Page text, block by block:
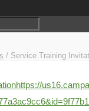
/ Service Training
https://